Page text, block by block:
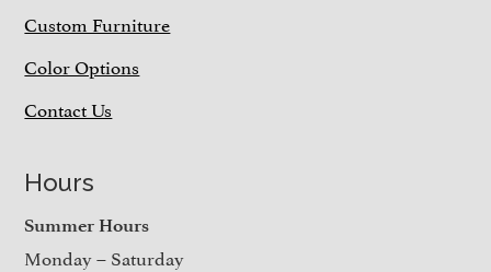
Custom Furniture
Color Options
Contact Us
Hours
Summer Hours
Monday – Saturday